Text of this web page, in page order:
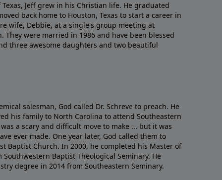
Jeff grew in his Christian life. He graduated
back home to Houston, Texas to start a career in
wife, Debbie, at a single's group meeting at
They were married in 1986 and have been blessed
three awesome daughters and two beautiful
salesman, God called Dr. Schreve to preach. He
his family to North Carolina to attend Southeastern
a scary and difficult move to make ... but it was
ever made. One year later, God called them to
Baptist Church. In 2000, he completed his Master of
Baptist Theological Seminary. He
degree in 2014 from Southeastern Seminary.